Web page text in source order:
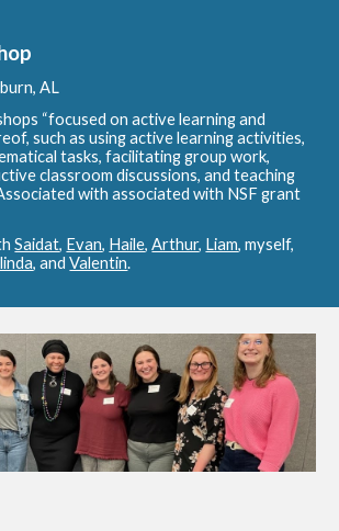
AL
“focused on active learning and
such as using active learning activities,
tasks, facilitating group work,
classroom discussions, and teaching
with associated with NSF grant
Saidat, Evan, Haile,Arthur, Liam, myself,
, andValentin.